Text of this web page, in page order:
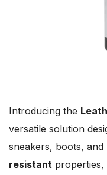
Introducing the
versatile solution
sneakers, boots, and
resistant properties,